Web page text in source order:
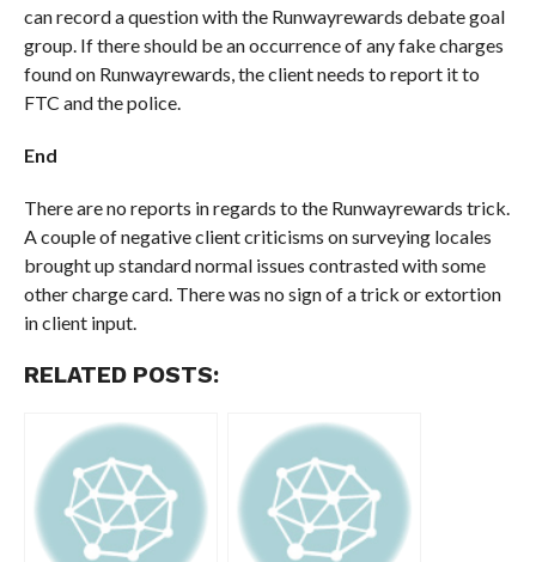
can record a question with the Runwayrewards debate goal
group. If there should be an occurrence of any fake charges
found on Runwayrewards, the client needs to report it to
FTC and the police.
End
There are no reports in regards to the Runwayrewards trick.
A couple of negative client criticisms on surveying locales
brought up standard normal issues contrasted with some
other charge card. There was no sign of a trick or extortion
in client input.
RELATED POSTS: